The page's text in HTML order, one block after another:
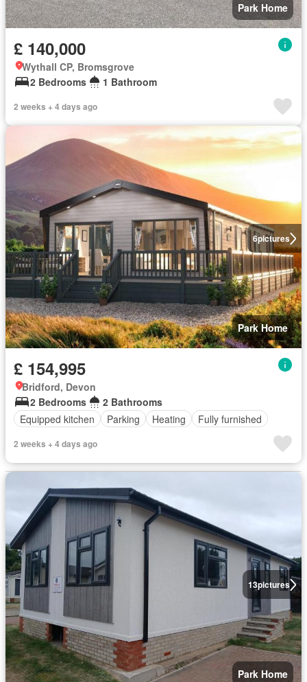
Park Home
£ 140,000
Wythall CP, Bromsgrove
2 Bedrooms
1 Bathroom
2 weeks + 4 days ago
6pictures
Park Home
£ 154,995
Bridford, Devon
2 Bedrooms
2 Bathrooms
Equipped kitchen
Parking Heating Fully furnished
2 weeks + 4 days ago
13pictures
Park Home